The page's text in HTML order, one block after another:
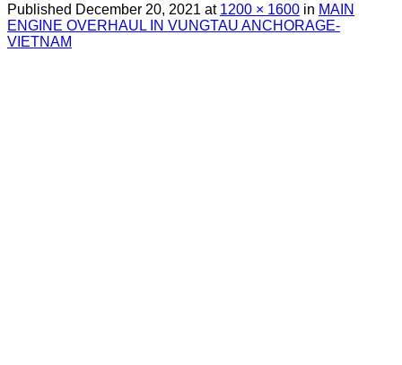
Published December 20, 2021 at 1200 × 1600 in MAIN
ENGINE OVERHAUL IN VUNGTAU ANCHORAGE-
VIETNAM